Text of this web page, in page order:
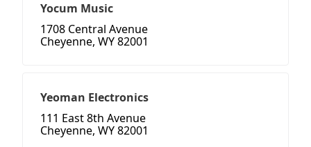
Yocum Music
1708 Central Avenue
Cheyenne, WY 82001
Yeoman Electronics
111 East 8th Avenue
Cheyenne, WY 82001